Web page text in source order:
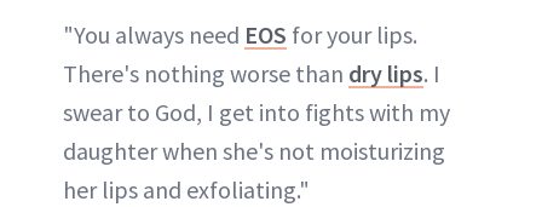
"You always need EOS for your lips.
There's nothing worse than dry lips. I
swear to God, I get into fights with my
daughter when she's not moisturizing
her lips and exfoliating."